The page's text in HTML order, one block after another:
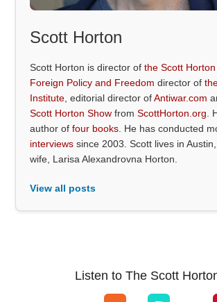
Scott Horton
Scott Horton is director ofthe Scott
Foreign Policy and Freedom director of
Institute , editorial director ofAntiwar.com
Scott Horton Show fromScottHorton.org .
author offour books . He has conducted
interviews since 2003. Scott lives in
wife, Larisa Alexandrovna Horton.
View all posts
Listen to The Scott